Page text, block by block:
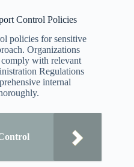
Control Policies
policies for sensitive
Organizations
comply with relevant
Regulations
internal